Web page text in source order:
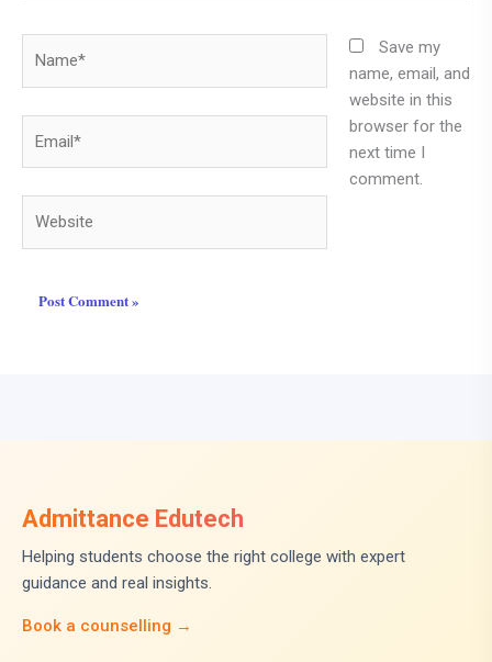
Save my
name, email, and
website in this
browser for the
next time I
comment.
Admittance Edutech
Helping students choose the right college with expert
guidance and real insights.
Book a counselling →